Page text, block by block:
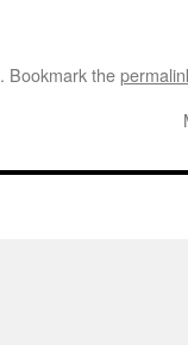
. Bookmark the